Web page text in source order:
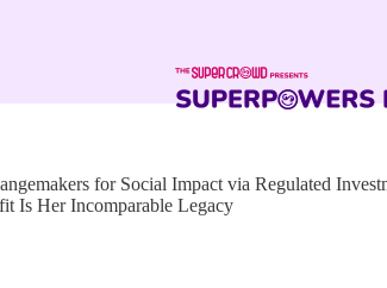
for Social Impact via Regulated
Is Her Incomparable Legacy